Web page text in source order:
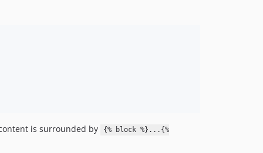
is surrounded by
{% block %}...{%